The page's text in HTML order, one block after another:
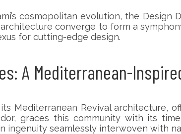
cosmopolitan evolution, the
converge to form a
for cutting-edge design.
A Mediterranean-
Mediterranean Revival architecture,
graces this community with its
ingenuity seamlessly interwoven with